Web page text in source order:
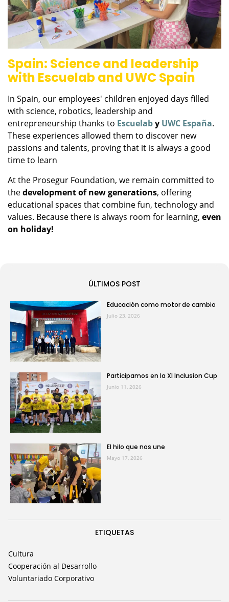
Spain: Science and leadership
with Escuelab and UWC Spain
In Spain, our employees' children enjoyed days filled
with science, robotics, leadership and
entrepreneurship thanks to Escuelaby UWC España.
These experiences allowed them to discover new
passions and talents, proving that it is always a good
time to learn
At the Prosegur Foundation, we remain committed to
thedevelopment of new generations, offering
educational spaces that combine fun, technology and
values. Because there is always room for learning, even
on holiday!
ÚLTIMOS POST
Educación como motor de cambio
Julio 23, 2026
Participamos en la XI Inclusion Cup
Junio 11, 2026
El hilo que nos une
Mayo 17, 2026
ETIQUETAS
Cultura
Cooperación al Desarrollo
Voluntariado Corporativo